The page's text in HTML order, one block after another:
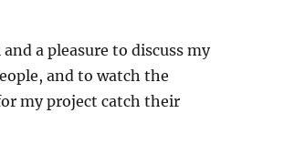
a pleasure to discuss my
and to watch the
my project catch their